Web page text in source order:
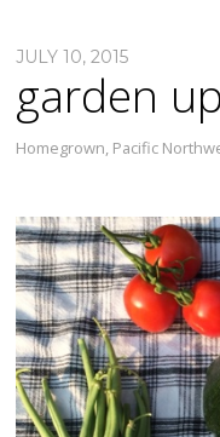
JULY 10, 2015
garden
Homegrown, Pacific